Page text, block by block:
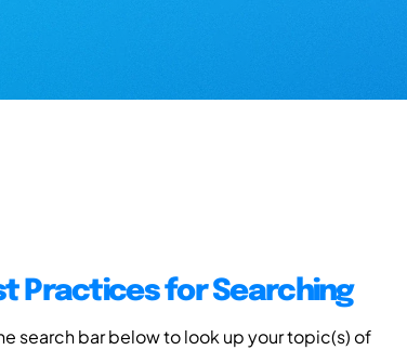
Practices for Searching
search bar below to look up your topic(s) of